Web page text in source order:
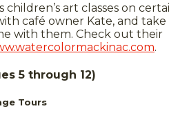
art classes on
café owner Kate, and take
with them. Check out their
.
5 through 12)
Tours